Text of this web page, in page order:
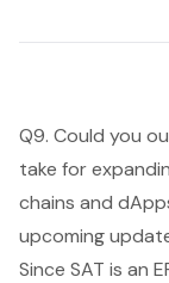
Q9. Could you
take for
chains and
upcoming
Since SAT is an